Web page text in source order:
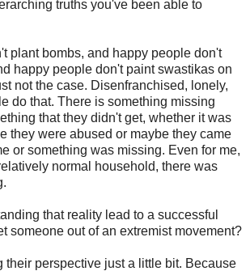
truths you've been able to
plant bombs, and happy people don't
happy people don't paint swastikas on
not the case. Disenfranchised, lonely,
do that. There is something missing
that they didn't get, whether it was
they were abused or maybe they came
or something was missing. Even for me,
normal household, there was
that reality lead to a successful
someone out of an extremist movement?
their perspective just a little bit. Because